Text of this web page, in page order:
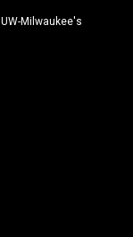
Milwaukee's